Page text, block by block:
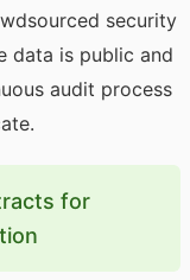
security
data is public and
audit process
for